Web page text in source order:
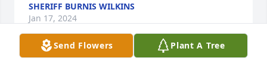
SHERIFF BURNIS WILKINS
Jan 17, 2024
Send Flowers Plant A Tree